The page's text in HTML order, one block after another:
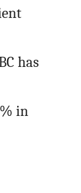
has
in